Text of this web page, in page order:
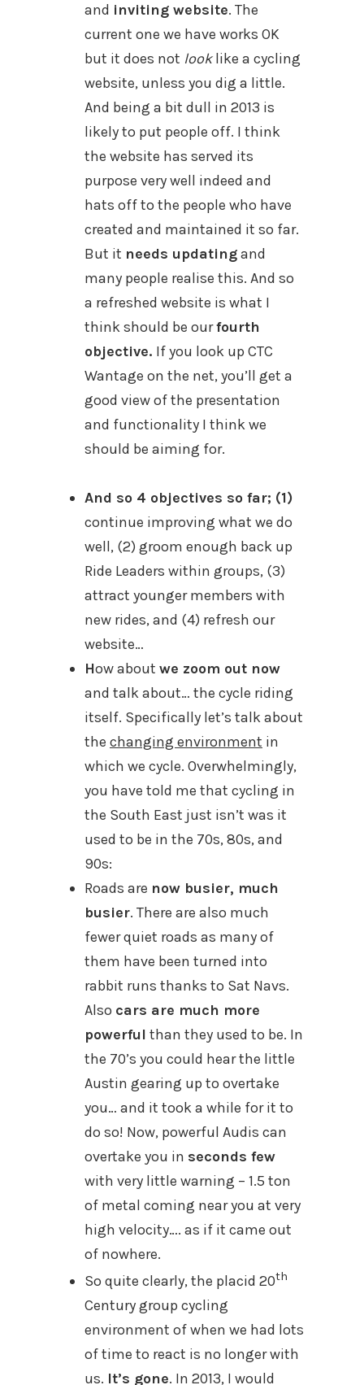
and inviting website. The
current one we have works OK
but it does not looklike a cycling
website, unless you dig a little.
And being a bit dull in 2013 is
likely to put people off. I think
the website has served its
purpose very well indeed and
hats off to the people who have
created and maintained it so far.
But it needs updatingand
many people realise this. And so
a refreshed website is what I
think should be ourfourth
objective. If you look up CTC
Wantage on the net, you’ll get a
good view of the presentation
and functionality I think we
should be aiming for.
And so 4 objectives so far; (1)
continue improving what we do
well, (2) groom enough back up
Ride Leaders within groups, (3)
attract younger members with
new rides, and (4) refresh our
website…
How about we zoom out now
and talk about… the cycle riding
itself. Specifically let’s talk about
the changing environment in
which we cycle. Overwhelmingly,
you have told me that cycling in
the South East just isn’t was it
used to be in the 70s, 80s, and
90s:
Roads are now busier, much
busier. There are also much
fewer quiet roads as many of
them have been turned into
rabbit runs thanks to Sat Navs.
Also cars are much more
powerful than they used to be. In
the 70’s you could hear the little
Austin gearing up to overtake
you… and it took a while for it to
do so! Now, powerful Audis can
overtake you in seconds few
with very little warning – 1.5 ton
of metal coming near you at very
high velocity…. as if it came out
of nowhere.
So quite clearly, the placid 20th
Century group cycling
environment of when we had lots
of time to react is no longer with
us. It’s gone. In 2013, I would